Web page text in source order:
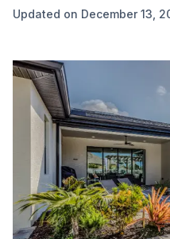
Updated on December 13,